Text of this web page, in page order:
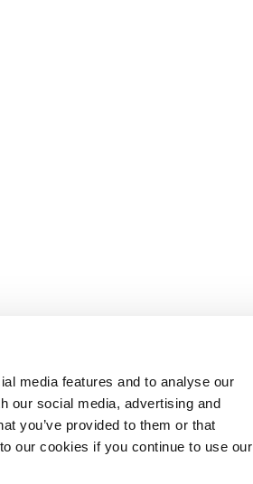
media features and to analyse our
our social media, advertising and
you’ve provided to them or that
our cookies if you continue to use our